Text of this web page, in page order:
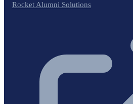
Rocket Alumni Solutions